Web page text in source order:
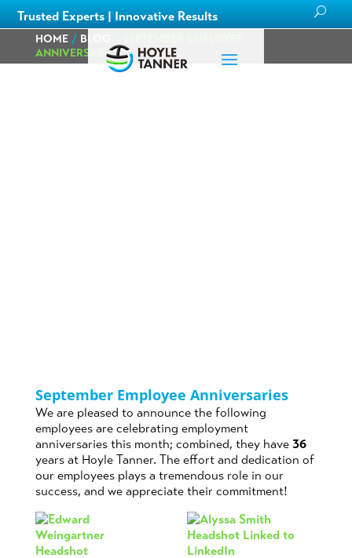
Trusted Experts | Innovative Results
HOME/ BLOG
ANNIVERSARIES
September Employee Anniversaries
We are pleased to announce the following
employees are celebrating employment
anniversaries this month; combined, they have 36
years at Hoyle Tanner. The effort and dedication of
our employees plays a tremendous role in our
success, and we appreciate their commitment!